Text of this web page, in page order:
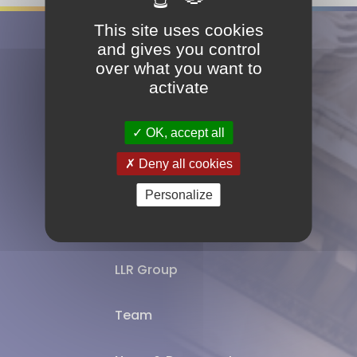
Expertise
LLR Group
Team
Follow us
This site uses cookies
and gives you control
over what you want to
activate
OK, accept all
Deny all cookies
Personalize